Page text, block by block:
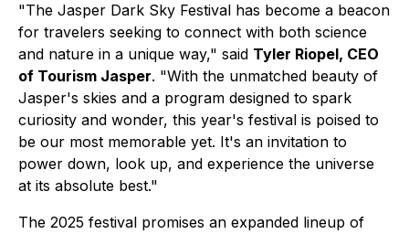
"The Jasper Dark Sky Festival has become a beacon
for travelers seeking to connect with both science
and nature in a unique way," said Tyler Riopel, CEO
of Tourism Jasper. "With the unmatched beauty of
Jasper's skies and a program designed to spark
curiosity and wonder, this year's festival is poised to
be our most memorable yet. It's an invitation to
power down, look up, and experience the universe
at its absolute best."
The 2025 festival promises an expanded lineup of